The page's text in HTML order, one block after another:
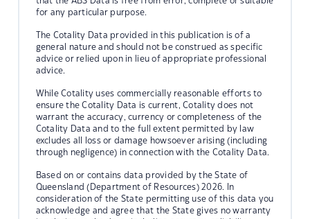
for any particular purpose.
The Cotality Data provided in this publication is of a
general nature and should not be construed as specific
advice or relied upon in lieu of appropriate professional
advice.
While Cotality uses commercially reasonable efforts to
ensure the Cotality Data is current, Cotality does not
warrant the accuracy, currency or completeness of the
Cotality Data and to the full extent permitted by law
excludes all loss or damage howsoever arising (including
through negligence) in connection with the Cotality Data.
Based on or contains data provided by the State of
Queensland (Department of Resources) 2026. In
consideration of the State permitting use of this data you
acknowledge and agree that the State gives no warranty